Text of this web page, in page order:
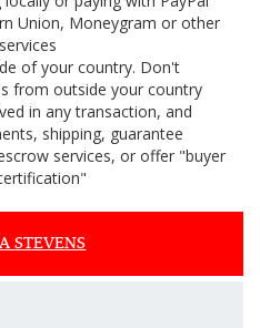
Union, Moneygram or other
of your country. Don't
from outside your country
in any transaction, and
shipping, guarantee
services, or offer "buyer
STEVENS